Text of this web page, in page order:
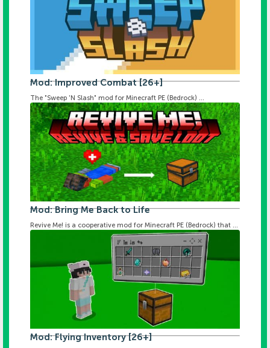
Mod: Improved Combat [26+]
The "Sweep 'N Slash" mod for Minecraft PE (Bedrock) ...
Mod: Bring Me Back to Life
Revive Me! is a cooperative mod for Minecraft PE (Bedrock) that ...
Mod: Flying Inventory [26+]